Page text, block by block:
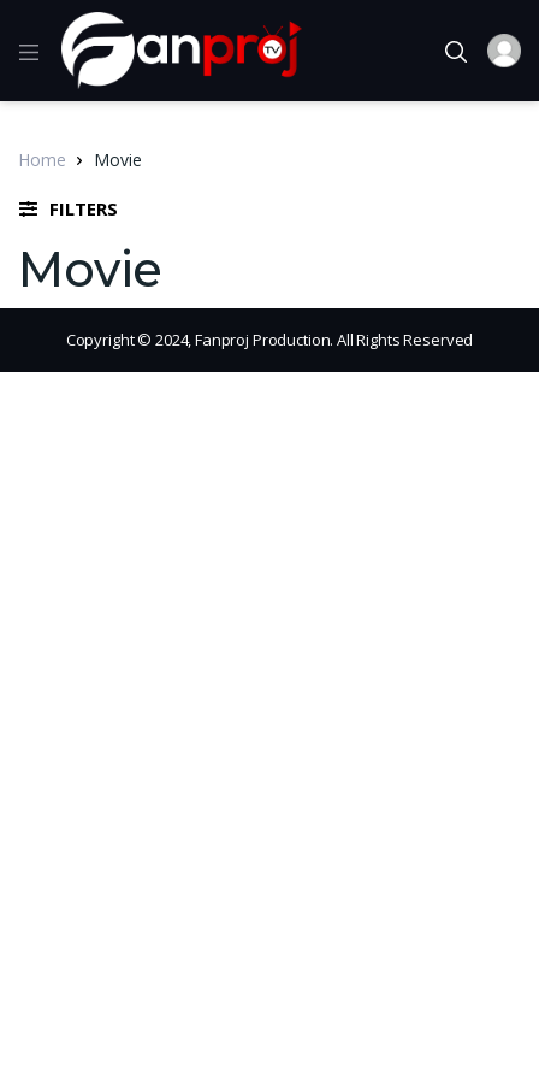
Home Movie
FILTERS
Movie
Copyright © 2024, Fanproj Production. All Rights Reserved